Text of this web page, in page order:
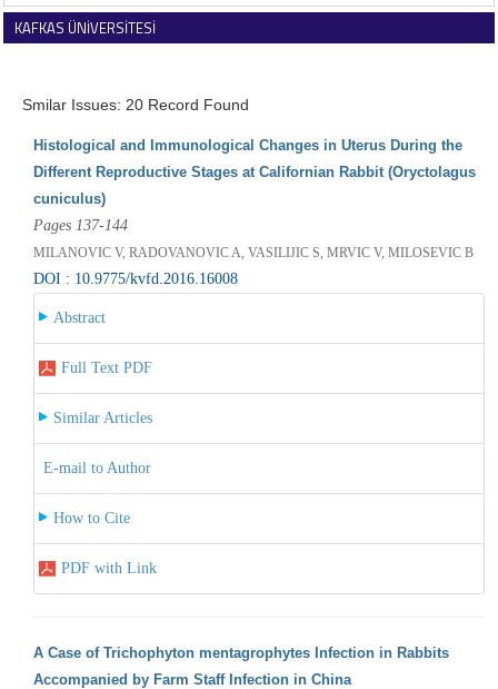
KAFKAS ÜNİVERSİTESİ
Smilar Issues: 20 Record Found
Histological and Immunological Changes in Uterus During the
Different Reproductive Stages at Californian Rabbit (Oryctolagus
cuniculus)
Pages 137-144
MILANOVIC V, RADOVANOVIC A, VASILIJIC S, MRVIC V, MILOSEVIC B
DOI : 10.9775/kvfd.2016.16008
Abstract
Full Text PDF
Similar Articles
E-mail to Author
How to Cite
PDF with Link
A Case of Trichophyton mentagrophytes Infection in Rabbits
Accompanied by Farm Staff Infection in China